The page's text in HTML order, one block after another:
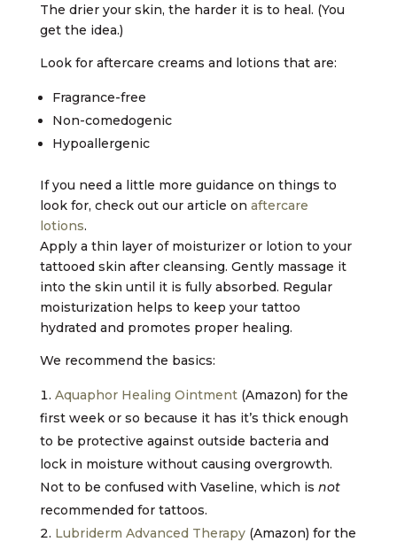
The drier your skin, the harder it is to heal. (You
get the idea.)
Look for aftercare creams and lotions that are:
Fragrance-free
Non-comedogenic
Hypoallergenic
If you need a little more guidance on things to
look for, check out our article on aftercare
lotions.
Apply a thin layer of moisturizer or lotion to your
tattooed skin after cleansing. Gently massage it
into the skin until it is fully absorbed. Regular
moisturization helps to keep your tattoo
hydrated and promotes proper healing.
We recommend the basics:
Aquaphor Healing Ointment(Amazon) for the
first week or so because it has it’s thick enough
to be protective against outside bacteria and
lock in moisture without causing overgrowth.
Not to be confused with Vaseline, which is not
recommended for tattoos.
Lubriderm Advanced Therapy (Amazon) for the